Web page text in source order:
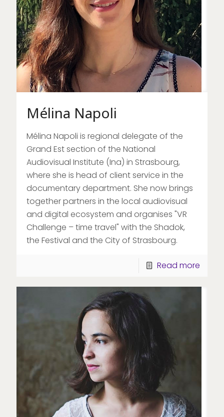
Mélina Napoli
Mélina Napoli is regional delegate of the
Grand Est section of the National
Audiovisual Institute (Ina) in Strasbourg,
where she is head of client service in the
documentary department. She now brings
together partners in the local audiovisual
and digital ecosystem and organises "VR
Challenge – time travel" with the Shadok,
the Festival and the City of Strasbourg.
Read more